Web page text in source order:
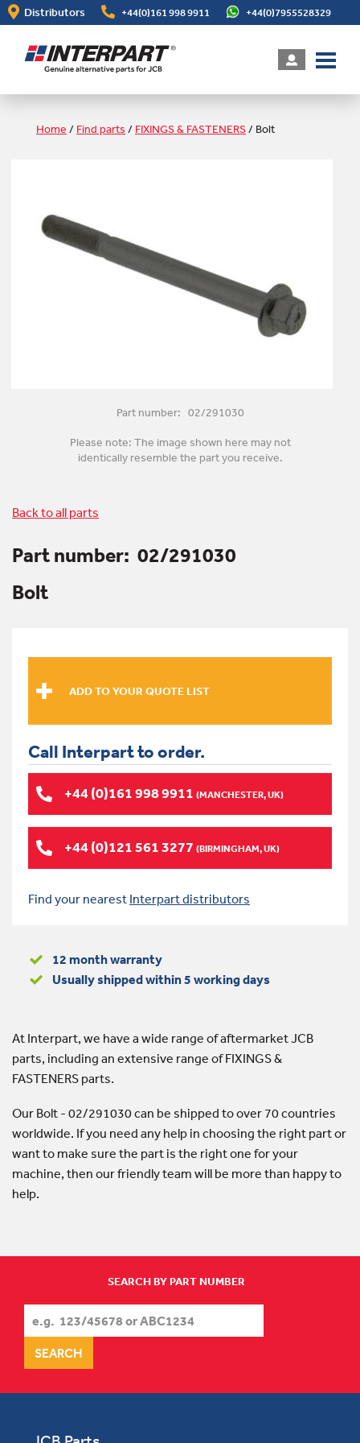
Skip
to
content
Distributors +44(0)161 998 9911 +44(0)7955528329
Home / Find parts / FIXINGS & FASTENERS/ Bolt
Part number: 02/291030
Please note: The image shown here may not
identically resemble the part you receive.
Back to all parts
Part number: 02/291030
Bolt
Call Interpart to order.
+44 (0)161 998 9911 (MANCHESTER, UK)
+44 (0)121 561 3277 (BIRMINGHAM, UK)
Find your nearest Interpart distributors
12 month warranty
Usually shipped within 5 working days
At Interpart, we have a wide range of aftermarket JCB
parts, including an extensive range of FIXINGS &
FASTENERS parts.
Our Bolt - 02/291030 can be shipped to over 70 countries
worldwide. If you need any help in choosing the right part or
want to make sure the part is the right one for your
machine, then our friendly team will be more than happy to
help.
SEARCH BY PART NUMBER